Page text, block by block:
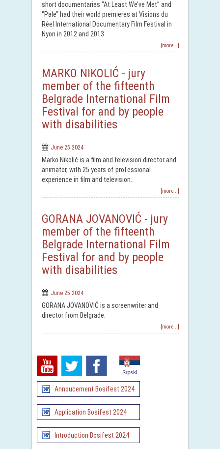
short documentaries "At Least We’ve Met’’ and
‘’Pale’’ had their world premieres at Visions du
Réel International Documentary Film Festival in
Nyon in 2012 and 2013.
[more...]
MARKO NIKOLIĆ - jury
member of the fifteenth
Belgrade International Film
Festival for and by people
with disabilities
June 25 2024
Marko Nikolić is a film and television director and
animator, with 25 years of professional
experience in film and television.
[more...]
GORANA JOVANOVIĆ - jury
member of the fifteenth
Belgrade International Film
Festival for and by people
with disabilities
June 25 2024
GORANA JOVANOVIĆ is a screenwriter and
director from Belgrade.
[more...]
Annoucement Bosifest 2024
Application Bosifest 2024
Introduction Bosifest 2024